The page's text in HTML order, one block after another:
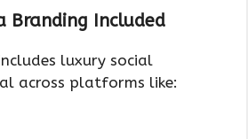
Branding Included
luxury social
across platforms like: